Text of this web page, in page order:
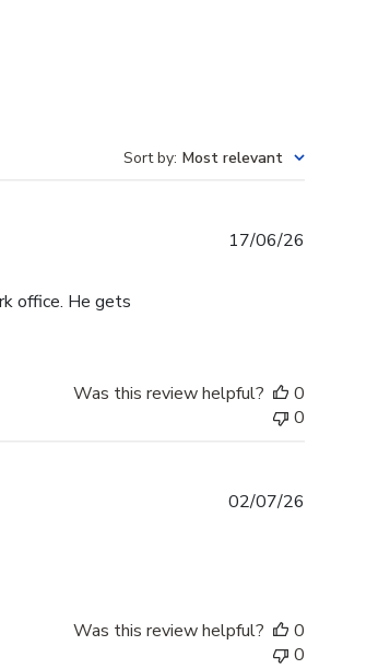
Sort by: Most relevant
office. He gets
17/06/26
Was this review helpful?
0
0
02/07/26
Was this review helpful?
0
0